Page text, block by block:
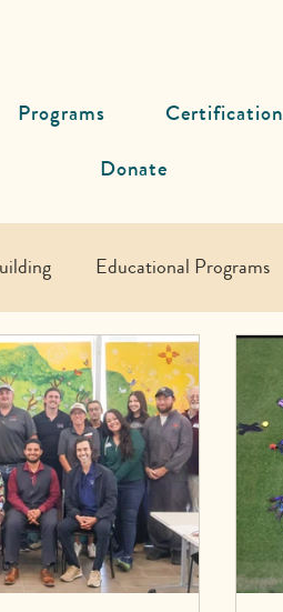
Programs Certification
Donate
Educational Programs